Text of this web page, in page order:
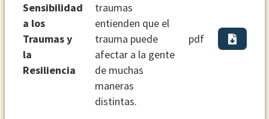
Sensibilidad
a los
Traumas y
la
Resiliencia
traumas
entienden que el
trauma puede
afectar a la gente
de muchas
maneras
distintas.
pdf